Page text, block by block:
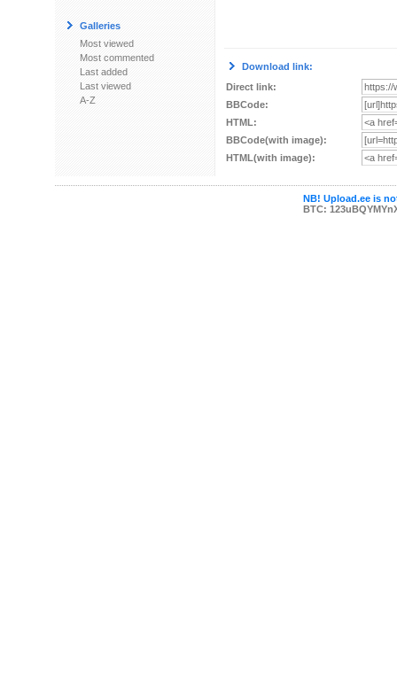
Galleries
Most viewed
Most commented
Last added
Last viewed
A-Z
Download link:
Direct link:
BBCode:
HTML:
BBCode(with image):
HTML(with image):
NB! Upload.ee is
BTC: